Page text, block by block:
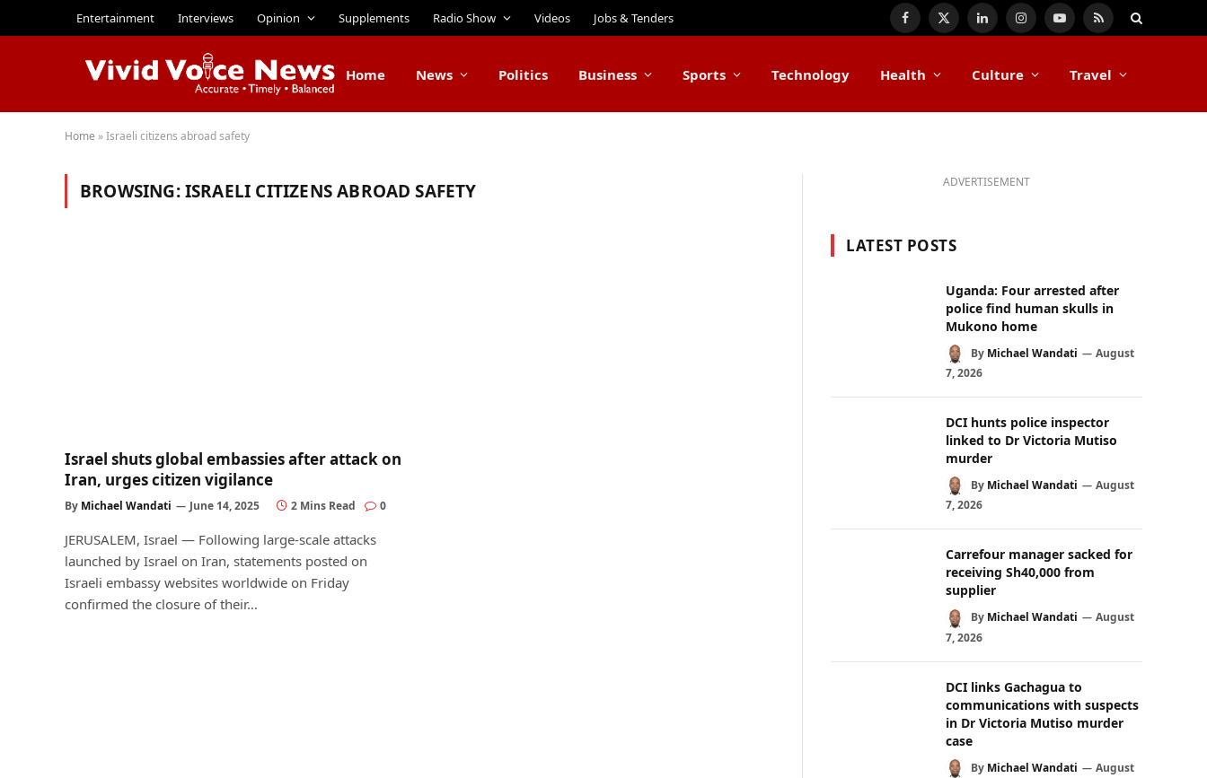
Entertainment Interviews Opinion Supplements Radio Show Videos Jobs & Tenders Facebook
X
LinkedInInstagramYouTube
RSS
Home News Politics Business Sports Technology Health Culture Travel
Home »Israeli citizens abroad safety
BROWSING:ISRAELI CITIZENS ABROAD SAFETY
Israel shuts global embassies after attack on
Iran, urges citizen vigilance
By Michael Wandati June 14, 2025 2 Mins Read 0
JERUSALEM, Israel — Following large-scale attacks
launched by Israel on Iran, statements posted on
Israeli embassy websites worldwide on Friday
confirmed the closure of their…
ADVERTISEMENT
LATEST POSTS
Uganda: Four arrested after
police find human skulls in
Mukono home
By Michael Wandati
August
7, 2026
DCI hunts police inspector
linked to Dr Victoria Mutiso
murder
By Michael Wandati
August
7, 2026
Carrefour manager sacked for
receiving Sh40,000 from
supplier
By Michael Wandati
August
7, 2026
DCI links Gachagua to
communications with suspects
in Dr Victoria Mutiso murder
case
By Michael Wandati
August